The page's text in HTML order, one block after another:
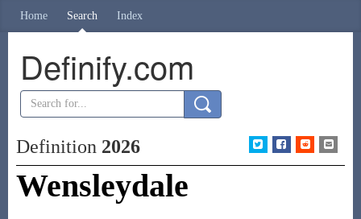
Home Search Index
Definify.com
Definition 2026
Wensleydale